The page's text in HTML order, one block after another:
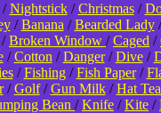
Nightstick/Christmas/
/Banana /Bearded Lady
/Broken Window /Caged /
/Cotton /Danger/Dive/
/Fishing/Fish Paper/
/Golf/Gun Milk/Hat
Bean /Knife /Kite /